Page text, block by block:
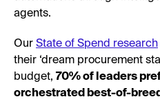
agents.
Our State of Spend research
their ‘dream procurement
budget, 70% of leaders
orchestrated best-of-breed